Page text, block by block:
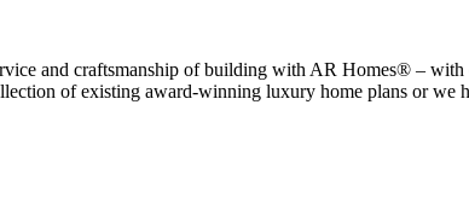
and craftsmanship of building with AR Homes® –
of existing award-winning luxury home plans or we